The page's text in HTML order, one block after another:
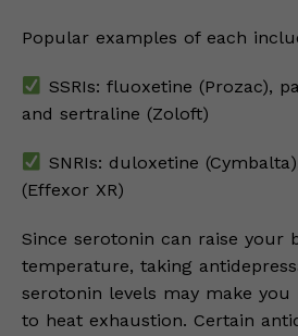
Popular examples of each
SSRIs: fluoxetine (Prozac),
and sertraline (Zoloft)
SNRIs: duloxetine
(Effexor XR)
Since serotonin can raise your
temperature, taking
serotonin levels may make
to heat exhaustion. Certain